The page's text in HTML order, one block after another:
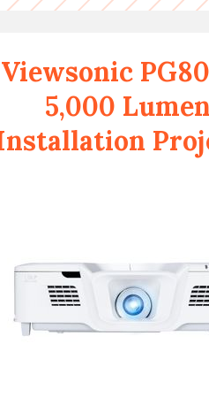
Viewsonic
5,000